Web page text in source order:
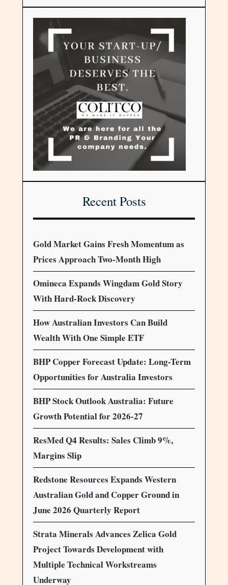
Recent Posts
Gold Market Gains Fresh Momentum as
Prices Approach Two-Month High
Omineca Expands Wingdam Gold Story
With Hard-Rock Discovery
How Australian Investors Can Build
Wealth With One Simple ETF
BHP Copper Forecast Update: Long-Term
Opportunities for Australia Investors
BHP Stock Outlook Australia: Future
Growth Potential for 2026-27
ResMed Q4 Results: Sales Climb 9%,
Margins Slip
Redstone Resources Expands Western
Australian Gold and Copper Ground in
June 2026 Quarterly Report
Strata Minerals Advances Zelica Gold
Project Towards Development with
Multiple Technical Workstreams
Underway